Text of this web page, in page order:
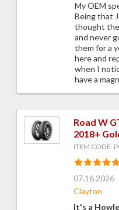
My OEM
Being that
thought
and never
them for a
here and
when I
have a
Road W
2018+
ITEM CODE:
07.16.2026
Clayton
It's a